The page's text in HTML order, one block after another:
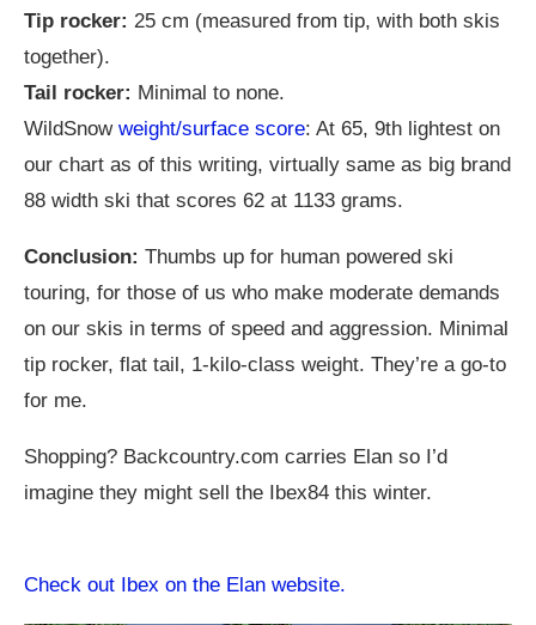
Tip rocker: 25 cm (measured from tip, with both skis
together).
Tail rocker: Minimal to none.
WildSnow weight/surface score: At 65, 9th lightest on
our chart as of this writing, virtually same as big brand
88 width ski that scores 62 at 1133 grams.
Conclusion: Thumbs up for human powered ski
touring, for those of us who make moderate demands
on our skis in terms of speed and aggression. Minimal
tip rocker, flat tail, 1-kilo-class weight. They’re a go-to
for me.
Shopping? Backcountry.com carries Elan so I’d
imagine they might sell the Ibex84 this winter.
Check out Ibex on the Elan website.